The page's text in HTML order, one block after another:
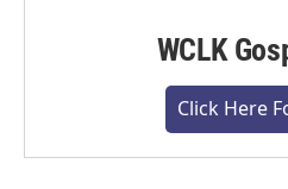
WCLK
Click Here